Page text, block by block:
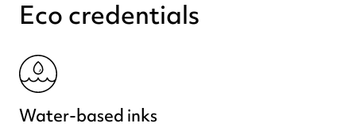
Eco credentials
Water-based inks